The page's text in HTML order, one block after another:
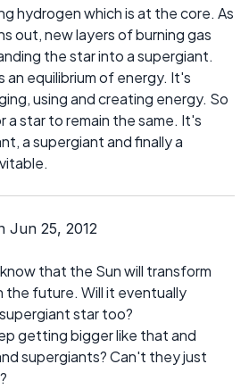
hydrogen which is at the core. As
out, new layers of burning gas
the star into a supergiant.
an equilibrium of energy. It's
using and creating energy. So
a star to remain the same. It's
a supergiant and finally a
Jun 25, 2012
that the Sun will transform
the future. Will it eventually
star too?
getting bigger like that and
supergiants? Can't they just